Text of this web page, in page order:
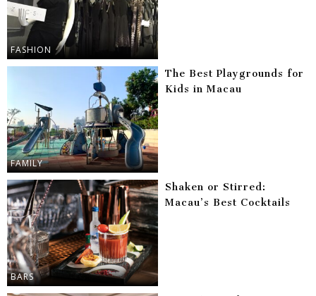
FASHION
FAMILY
The Best Playgrounds for
Kids in Macau
BARS
Shaken or Stirred:
Macau’s Best Cocktails